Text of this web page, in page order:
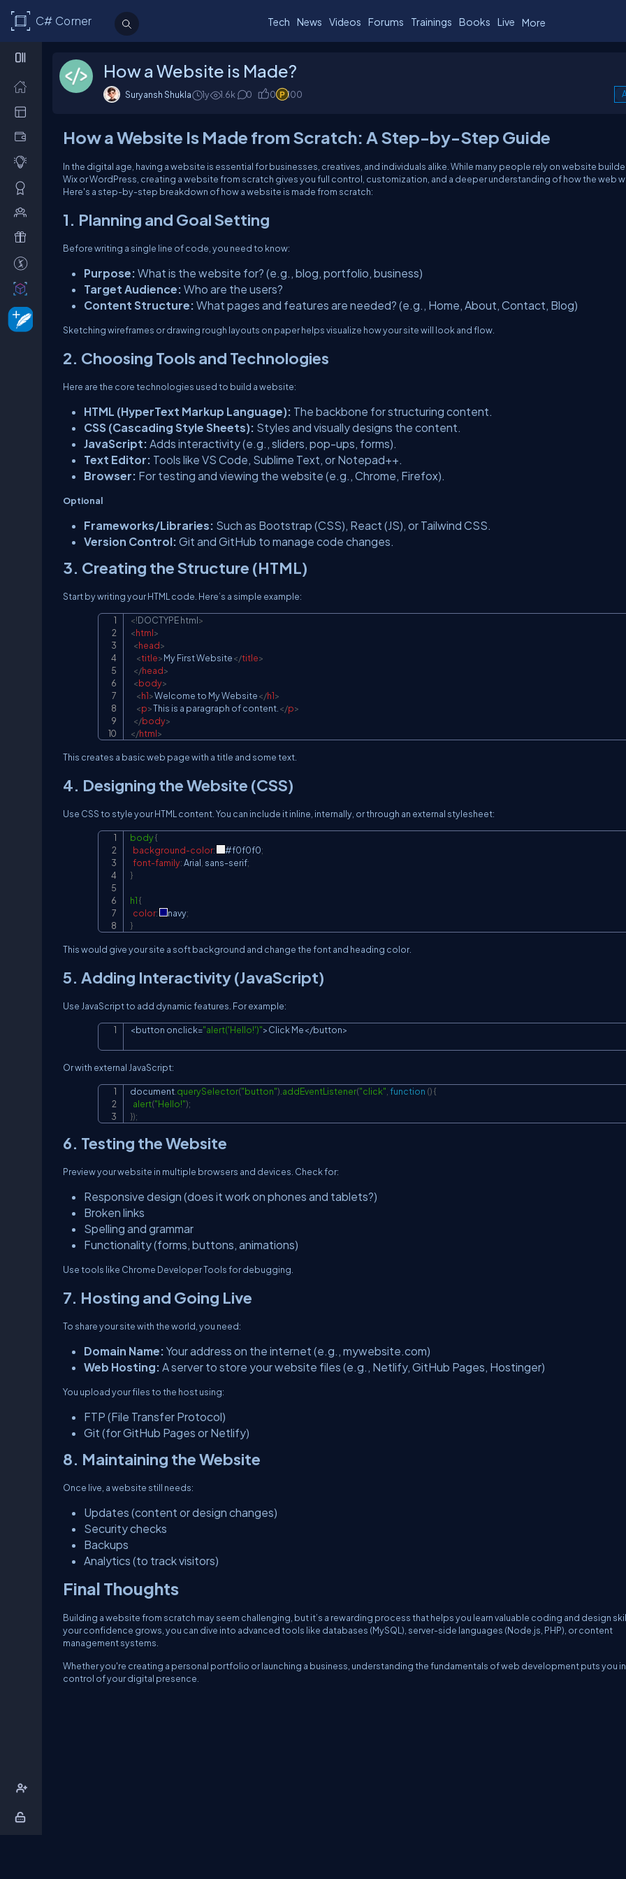
C# Corner Tech News Videos Forums Trainings Books Live More
How a Website is Made?
Suryansh Shukla 1y 1.6k 0 0 100
How a Website Is Made from Scratch: A Step-by-Step Guide
In the digital age, having a website is essential for businesses, creatives, and individuals alike. While many people rely on website
Wix or WordPress, creating a website from scratch gives you full control, customization, and a deeper understanding of how the web
Here's a step-by-step breakdown of how a website is made from scratch:
1. Planning and Goal Setting
Before writing a single line of code, you need to know:
Purpose: What is the website for? (e.g., blog, portfolio, business)
Target Audience: Who are the users?
Content Structure: What pages and features are needed? (e.g., Home, About, Contact, Blog)
Sketching wireframes or drawing rough layouts on paper helps visualize how your site will look and flow.
2. Choosing Tools and Technologies
Here are the core technologies used to build a website:
HTML (HyperText Markup Language): The backbone for structuring content.
CSS (Cascading Style Sheets): Styles and visually designs the content.
JavaScript: Adds interactivity (e.g., sliders, pop-ups, forms).
Text Editor: Tools like VS Code, Sublime Text, or Notepad++.
Browser: For testing and viewing the website (e.g., Chrome, Firefox).
Optional
Frameworks/Libraries: Such as Bootstrap (CSS), React (JS), or Tailwind CSS.
Version Control: Git and GitHub to manage code changes.
3. Creating the Structure (HTML)
Start by writing your HTML code. Here’s a simple example:
<!DOCTYPEhtml>
<html>
<head>
<title>My First Website</title>
</head>
<body>
<h1>Welcome to My Website</h1>
<p>This is a paragraph of content. </p>
</body>
</html>
This creates a basic web page with a title and some text.
4. Designing the Website (CSS)
Use CSS to style your HTML content. You can include it inline, internally, or through an external stylesheet:
body{
background-color: #f0f0f0;
font-family: Arial sans-serif;
}
h1{
color: navy;
}
This would give your site a soft background and change the font and heading color.
5. Adding Interactivity (JavaScript)
Use JavaScript to add dynamic features. For example:
<button onclick="alert('Hello!')">Click Me</button>
Or with external JavaScript:
document querySelector("button") addEventListener("click" function (){
alert("Hello!");
});
6. Testing the Website
Preview your website in multiple browsers and devices. Check for:
Responsive design (does it work on phones and tablets?)
Broken links
Spelling and grammar
Functionality (forms, buttons, animations)
Use tools like Chrome Developer Tools for debugging.
7. Hosting and Going Live
To share your site with the world, you need:
Domain Name: Your address on the internet (e.g., mywebsite.com)
Web Hosting: A server to store your website files (e.g., Netlify, GitHub Pages, Hostinger)
You upload your files to the host using:
FTP (File Transfer Protocol)
Git (for GitHub Pages or Netlify)
8. Maintaining the Website
Once live, a website still needs:
Updates (content or design changes)
Security checks
Backups
Analytics (to track visitors)
Final Thoughts
Building a website from scratch may seem challenging, but it’s a rewarding process that helps you learn valuable coding and design
your confidence grows, you can dive into advanced tools like databases (MySQL), server-side languages (Node.js, PHP), or content
management systems.
Whether you're creating a personal portfolio or launching a business, understanding the fundamentals of web development puts you in
control of your digital presence.